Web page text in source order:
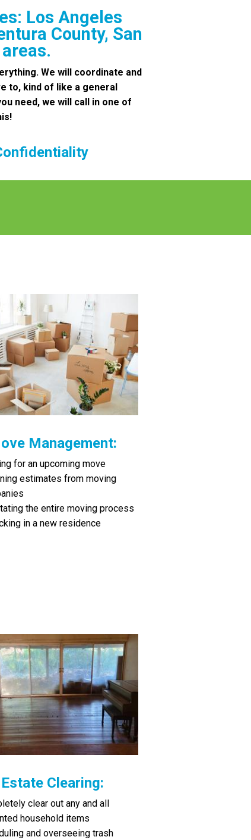
Los Angeles
County, San
We will coordinate and
to, kind of like a general
need, we will call in one of
Management:
for an upcoming move
estimates from moving
the entire moving process
in a new residence
Estate Clearing:
clear out any and all
household items
and overseeing trash